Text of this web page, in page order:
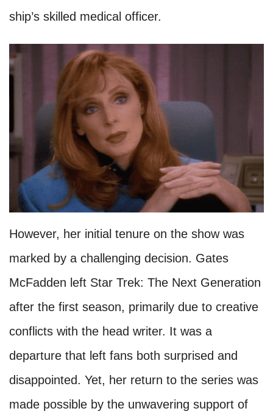
ship’s skilled medical officer.
However, her initial tenure on the show was
marked by a challenging decision. Gates
McFadden left Star Trek: The Next Generation
after the first season, primarily due to creative
conflicts with the head writer. It was a
departure that left fans both surprised and
disappointed. Yet, her return to the series was
made possible by the unwavering support of